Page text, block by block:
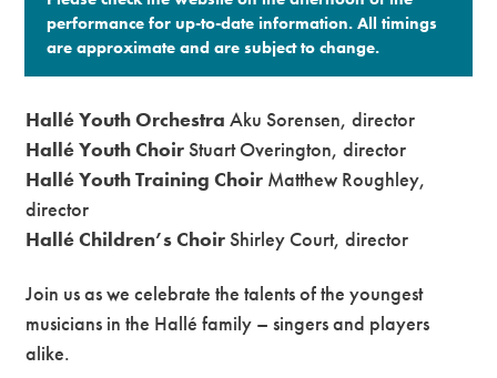
performance for up-to-date information. All timings
are approximate and are subject to change.​
Hallé Youth Orchestra Aku Sorensen, director
Hallé Youth ChoirStuart Overington, director
Hallé Youth Training Choir Matthew Roughley,
director
Hallé Children’s ChoirShirley Court, director
Join us as we celebrate the talents of the youngest
musicians in the Hallé family – singers and players
alike.